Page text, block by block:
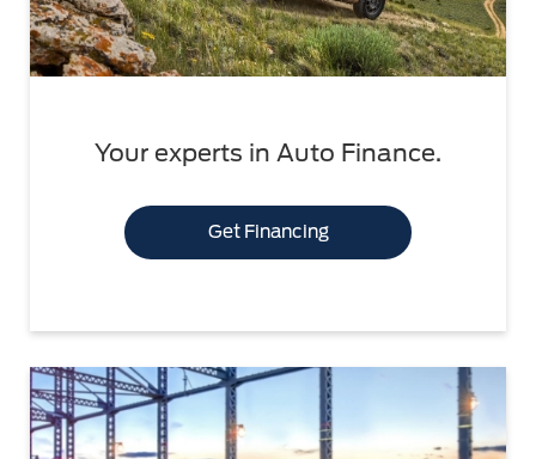
Your experts in Auto Finance.
Get Financing